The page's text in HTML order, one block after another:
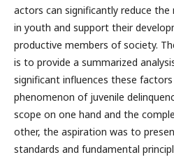
actors can significantly reduce
in youth and support their
productive members of society.
is to provide a summarized
significant influences these
phenomenon of juvenile
scope on one hand and the
other, the aspiration was to
standards and fundamental